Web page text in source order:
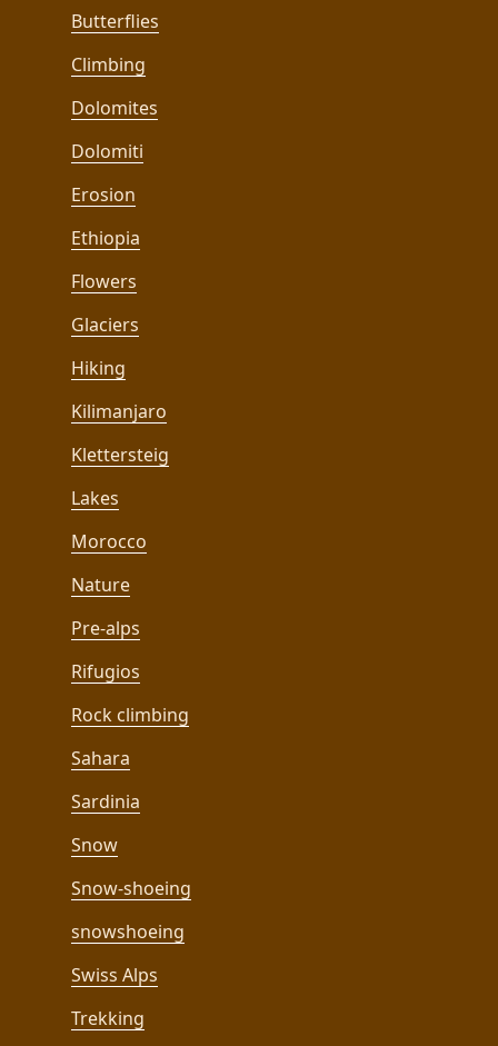
Butterflies
Climbing
Dolomites
Dolomiti
Erosion
Ethiopia
Flowers
Glaciers
Hiking
Kilimanjaro
Klettersteig
Lakes
Morocco
Nature
Pre-alps
Rifugios
Rock climbing
Sahara
Sardinia
Snow
Snow-shoeing
snowshoeing
Swiss Alps
Trekking